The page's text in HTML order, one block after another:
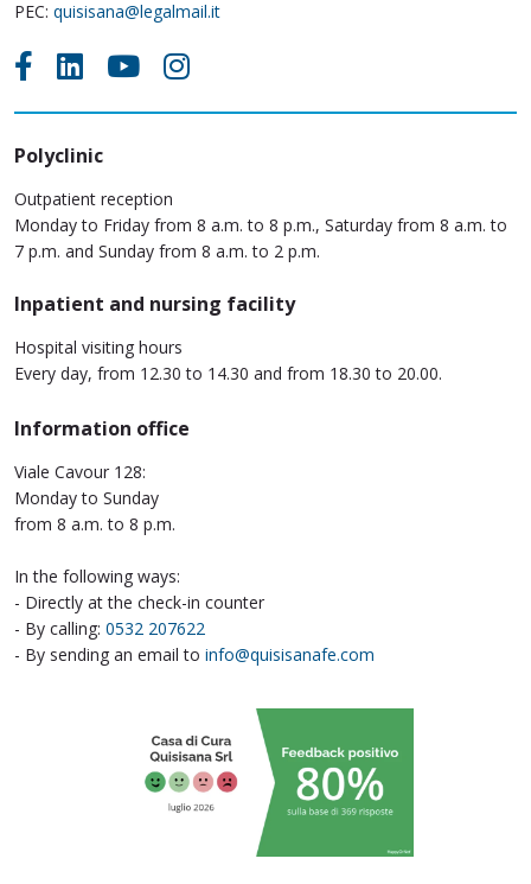
PEC: quisisana@legalmail.it
Polyclinic
Outpatient reception
Monday to Friday from 8 a.m. to 8 p.m., Saturday from 8 a.m. to
7 p.m. and Sunday from 8 a.m. to 2 p.m.
Inpatient and nursing facility
Hospital visiting hours
Every day, from 12.30 to 14.30 and from 18.30 to 20.00.
Information office
Viale Cavour 128:
Monday to Sunday
from 8 a.m. to 8 p.m.
In the following ways:
- Directly at the check-in counter
- By calling: 0532 207622
- By sending an email to info@quisisanafe.com